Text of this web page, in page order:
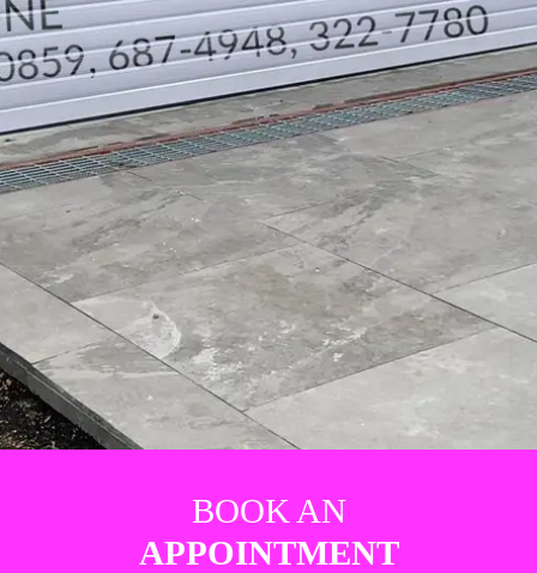
BOOK AN
APPOINTMENT